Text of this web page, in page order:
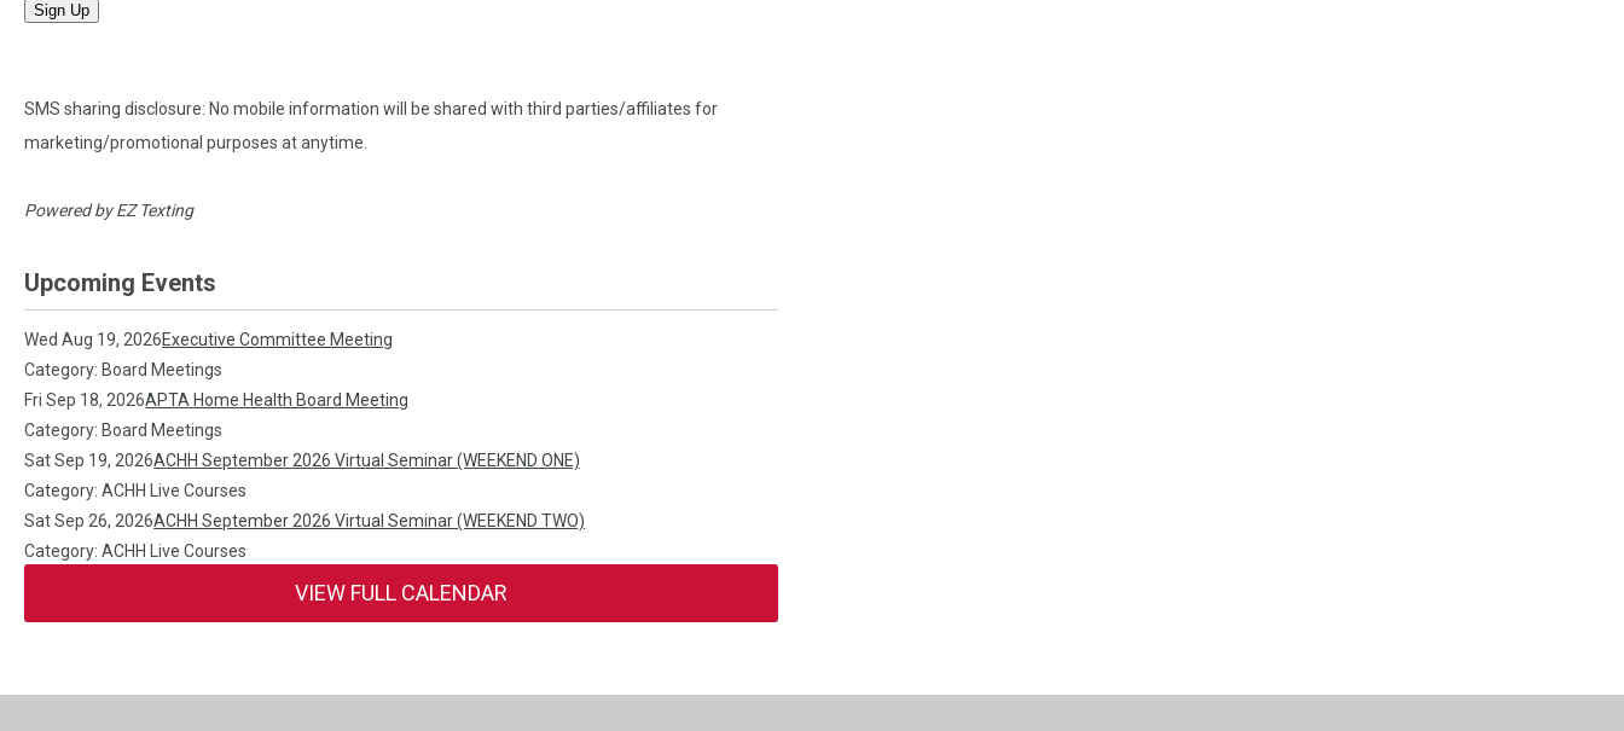
Sign Up
SMS sharing disclosure: No mobile information will be shared with third parties/affiliates for
marketing/promotional purposes at anytime.
Powered byEZ Texting
Upcoming Events
Wed Aug 19, 2026Executive Committee Meeting
Category: Board Meetings
Fri Sep 18, 2026APTA Home Health Board Meeting
Category: Board Meetings
Sat Sep 19, 2026ACHH September 2026 Virtual Seminar (WEEKEND ONE)
Category: ACHH Live Courses
Sat Sep 26, 2026ACHH September 2026 Virtual Seminar (WEEKEND TWO)
Category: ACHH Live Courses
VIEW FULL CALENDAR